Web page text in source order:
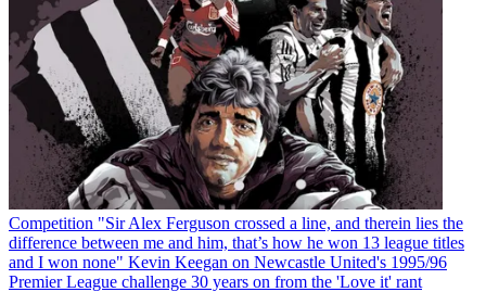
Competition "Sir Alex Ferguson crossed a line, and therein lies the
difference between me and him, that’s how he won 13 league titles
and I won none" Kevin Keegan on Newcastle United's 1995/96
Premier League challenge 30 years on from the 'Love it' rant